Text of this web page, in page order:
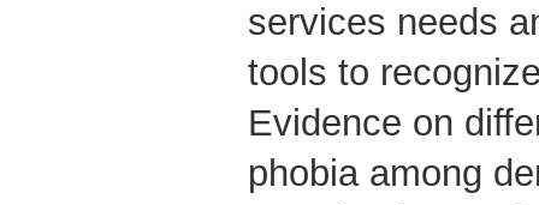
services needs
tools to
Evidence on
phobia among